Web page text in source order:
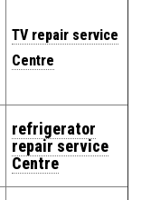
TV repair service
Centre
refrigerator
repair service
Centre